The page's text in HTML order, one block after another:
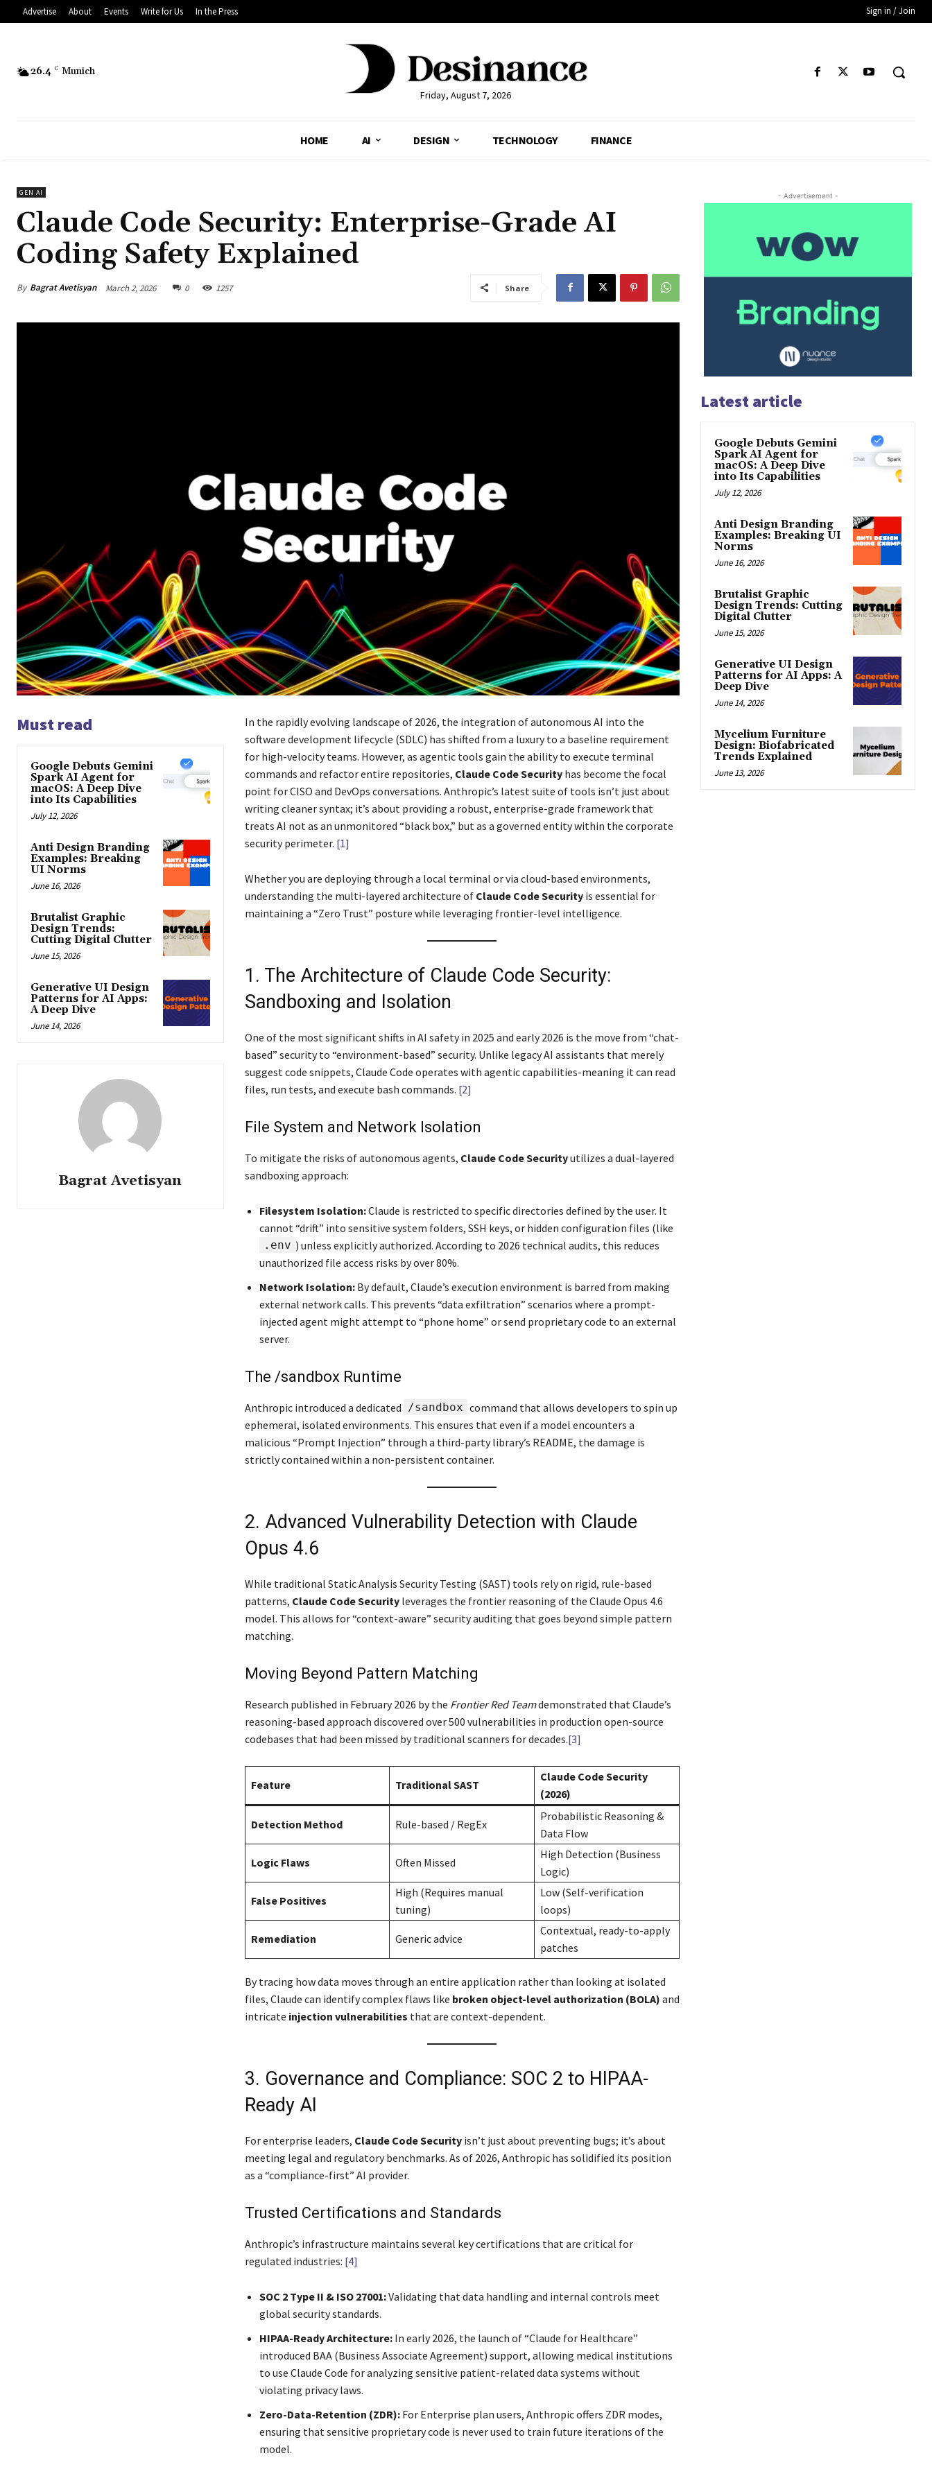
Advertise About Events Write for Us In the Press Sign in / Join
26.4 C Munich
Friday, August 7, 2026
HOME AI DESIGN TECHNOLOGY FINANCE
GEN AI
Claude Code Security: Enterprise-Grade AI
Coding Safety Explained
By Bagrat Avetisyan March 2, 2026 0 1257 Share
Must read
Google Debuts Gemini
Spark AI Agent for
macOS: A Deep Dive
into Its Capabilities
July 12, 2026
Anti Design Branding
Examples: Breaking
UI Norms
June 16, 2026
Brutalist Graphic
Design Trends:
Cutting Digital Clutter
June 15, 2026
Generative UI Design
Patterns for AI Apps:
A Deep Dive
June 14, 2026
Bagrat Avetisyan
In the rapidly evolving landscape of 2026, the integration of autonomous AI into the
software development lifecycle (SDLC) has shifted from a luxury to a baseline requirement
for high-velocity teams. However, as agentic tools gain the ability to execute terminal
commands and refactor entire repositories, Claude Code Securityhas become the focal
point for CISO and DevOps conversations. Anthropic’s latest suite of tools isn’t just about
writing cleaner syntax; it’s about providing a robust, enterprise-grade framework that
treats AI not as an unmonitored “black box,” but as a governed entity within the corporate
security perimeter. [1]
Whether you are deploying through a local terminal or via cloud-based environments,
understanding the multi-layered architecture of Claude Code Securityis essential for
maintaining a “Zero Trust” posture while leveraging frontier-level intelligence.
1. The Architecture of Claude Code Security:
Sandboxing and Isolation
One of the most significant shifts in AI safety in 2025 and early 2026 is the move from “chat-
based” security to “environment-based” security. Unlike legacy AI assistants that merely
suggest code snippets, Claude Code operates with agentic capabilities-meaning it can read
files, run tests, and execute bash commands. [2]
File System and Network Isolation
To mitigate the risks of autonomous agents, Claude Code Securityutilizes a dual-layered
sandboxing approach:
Filesystem Isolation:Claude is restricted to specific directories defined by the user. It
cannot “drift” into sensitive system folders, SSH keys, or hidden configuration files (like
.env ) unless explicitly authorized. According to 2026 technical audits, this reduces
unauthorized file access risks by over 80%.
Network Isolation:By default, Claude’s execution environment is barred from making
external network calls. This prevents “data exfiltration” scenarios where a prompt-
injected agent might attempt to “phone home” or send proprietary code to an external
server.
The /sandbox Runtime
Anthropic introduced a dedicated /sandbox command that allows developers to spin up
ephemeral, isolated environments. This ensures that even if a model encounters a
malicious “Prompt Injection” through a third-party library’s README, the damage is
strictly contained within a non-persistent container.
2. Advanced Vulnerability Detection with Claude
Opus 4.6
While traditional Static Analysis Security Testing (SAST) tools rely on rigid, rule-based
patterns, Claude Code Securityleverages the frontier reasoning of the Claude Opus 4.6
model. This allows for “context-aware” security auditing that goes beyond simple pattern
matching.
Moving Beyond Pattern Matching
Research published in February 2026 by the Frontier Red Teamdemonstrated that Claude’s
reasoning-based approach discovered over 500 vulnerabilities in production open-source
codebases that had been missed by traditional scanners for decades.[3]
Feature Traditional SAST
Claude Code Security
(2026)
Detection Method Rule-based / RegEx
Probabilistic Reasoning &
Data Flow
Logic Flaws Often Missed
High Detection (Business
Logic)
False Positives
High (Requires manual
tuning)
Low (Self-verification
loops)
Remediation Generic advice
Contextual, ready-to-apply
patches
By tracing how data moves through an entire application rather than looking at isolated
files, Claude can identify complex flaws like broken object-level authorization (BOLA) and
intricate injection vulnerabilities that are context-dependent.
3. Governance and Compliance: SOC 2 to HIPAA-
Ready AI
For enterprise leaders, Claude Code Securityisn’t just about preventing bugs; it’s about
meeting legal and regulatory benchmarks. As of 2026, Anthropic has solidified its position
as a “compliance-first” AI provider.
Trusted Certifications and Standards
Anthropic’s infrastructure maintains several key certifications that are critical for
regulated industries: [4]
SOC 2 Type II & ISO 27001:Validating that data handling and internal controls meet
global security standards.
HIPAA-Ready Architecture:In early 2026, the launch of “Claude for Healthcare”
introduced BAA (Business Associate Agreement) support, allowing medical institutions
to use Claude Code for analyzing sensitive patient-related data systems without
violating privacy laws.
Zero-Data-Retention (ZDR):For Enterprise plan users, Anthropic offers ZDR modes,
ensuring that sensitive proprietary code is never used to train future iterations of the
model.
- Advertisement -
Latest article
Google Debuts Gemini
Spark AI Agent for
macOS: A Deep Dive
into Its Capabilities
July 12, 2026
Anti Design Branding
Examples: Breaking UI
Norms
June 16, 2026
Brutalist Graphic
Design Trends: Cutting
Digital Clutter
June 15, 2026
Generative UI Design
Patterns for AI Apps: A
Deep Dive
June 14, 2026
Mycelium Furniture
Design: Biofabricated
Trends Explained
June 13, 2026